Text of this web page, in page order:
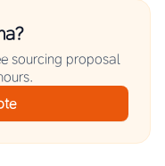
sourcing proposal